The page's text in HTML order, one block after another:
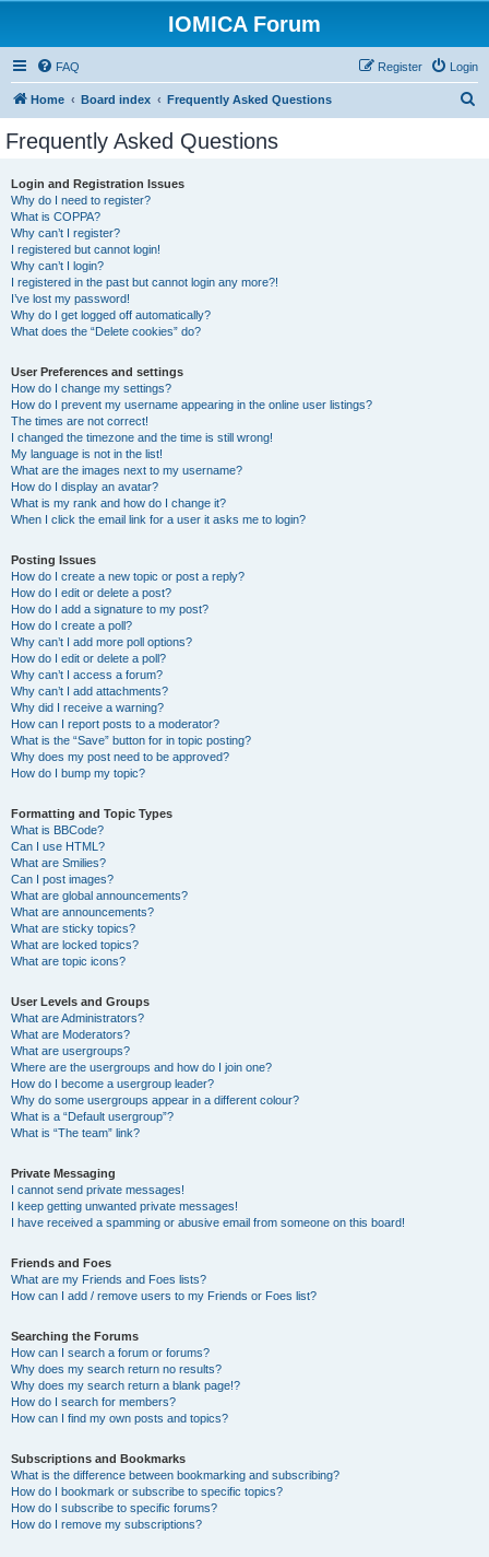
IOMICA Forum
FAQ Login
Register
Home Board index Frequently Asked Questions
Frequently Asked Questions
Login and Registration Issues
Why do I need to register?
What is COPPA?
Why can’t I register?
I registered but cannot login!
Why can’t I login?
I registered in the past but cannot login any more?!
I’ve lost my password!
Why do I get logged off automatically?
What does the “Delete cookies” do?
User Preferences and settings
How do I change my settings?
How do I prevent my username appearing in the online user listings?
The times are not correct!
I changed the timezone and the time is still wrong!
My language is not in the list!
What are the images next to my username?
How do I display an avatar?
What is my rank and how do I change it?
When I click the email link for a user it asks me to login?
Posting Issues
How do I create a new topic or post a reply?
How do I edit or delete a post?
How do I add a signature to my post?
How do I create a poll?
Why can’t I add more poll options?
How do I edit or delete a poll?
Why can’t I access a forum?
Why can’t I add attachments?
Why did I receive a warning?
How can I report posts to a moderator?
What is the “Save” button for in topic posting?
Why does my post need to be approved?
How do I bump my topic?
Formatting and Topic Types
What is BBCode?
Can I use HTML?
What are Smilies?
Can I post images?
What are global announcements?
What are announcements?
What are sticky topics?
What are locked topics?
What are topic icons?
User Levels and Groups
What are Administrators?
What are Moderators?
What are usergroups?
Where are the usergroups and how do I join one?
How do I become a usergroup leader?
Why do some usergroups appear in a different colour?
What is a “Default usergroup”?
What is “The team” link?
Private Messaging
I cannot send private messages!
I keep getting unwanted private messages!
I have received a spamming or abusive email from someone on this board!
Friends and Foes
What are my Friends and Foes lists?
How can I add / remove users to my Friends or Foes list?
Searching the Forums
How can I search a forum or forums?
Why does my search return no results?
Why does my search return a blank page!?
How do I search for members?
How can I find my own posts and topics?
Subscriptions and Bookmarks
What is the difference between bookmarking and subscribing?
How do I bookmark or subscribe to specific topics?
How do I subscribe to specific forums?
How do I remove my subscriptions?